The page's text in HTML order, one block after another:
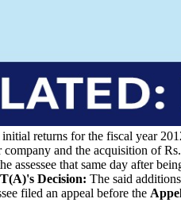
initial returns for the fiscal year
and the acquisition of
assessee that same day after
Decision: The said
filed an appeal before the